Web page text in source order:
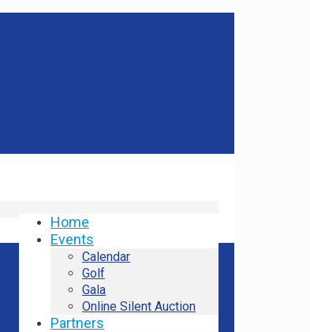
Home
Events
Calendar
Golf
Gala
Online Silent Auction
Partners